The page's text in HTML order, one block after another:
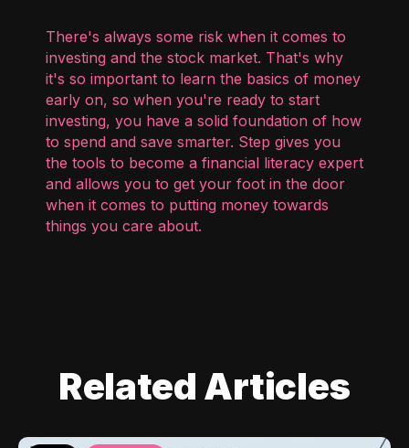
There's always some risk when it comes to
investing and the stock market. That's why
it's so important to learn the basics of money
early on, so when you're ready to start
investing, you have a solid foundation of how
to spend and save smarter. Step gives you
the tools to become a financial literacy expert
and allows you to get your foot in the door
when it comes to putting money towards
things you care about.
Related Articles